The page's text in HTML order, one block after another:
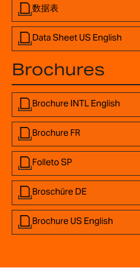
Brochures
Brochure INTL English
Brochure FR
Folleto SP
Broschüre DE
Brochure US English
数据表
Data Sheet US English